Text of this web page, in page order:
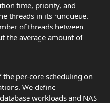
time, priority, and
threads in its runqueue.
of threads between
the average amount of
per-core scheduling on
We define
workloads and NAS